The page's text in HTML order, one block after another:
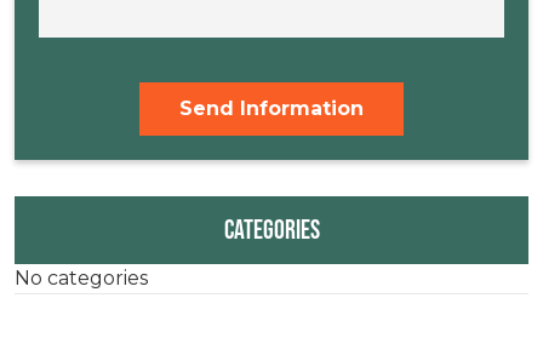
CATEGORIES
No categories